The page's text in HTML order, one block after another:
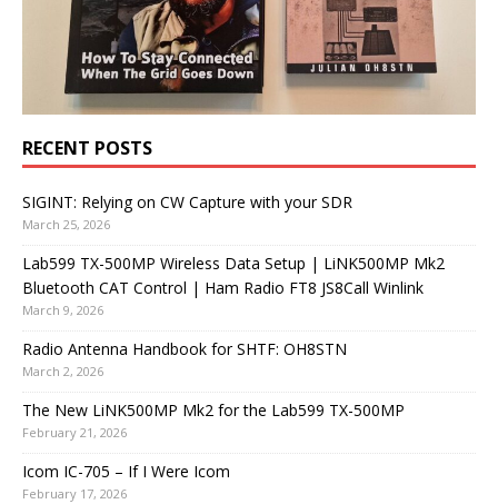
RECENT POSTS
SIGINT: Relying on CW Capture with your SDR
March 25, 2026
Lab599 TX-500MP Wireless Data Setup | LiNK500MP Mk2
Bluetooth CAT Control | Ham Radio FT8 JS8Call Winlink
March 9, 2026
Radio Antenna Handbook for SHTF: OH8STN
March 2, 2026
The New LiNK500MP Mk2 for the Lab599 TX-500MP
February 21, 2026
Icom IC-705 – If I Were Icom
February 17, 2026